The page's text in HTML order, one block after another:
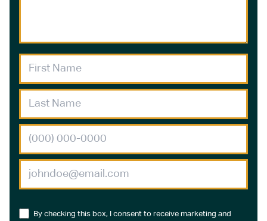
By checking this box, I consent to receive marketing and